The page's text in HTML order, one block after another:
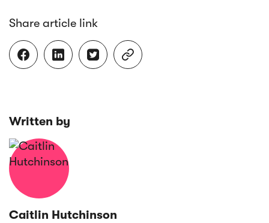
Share article link
   
Written by
Caitlin Hutchinson